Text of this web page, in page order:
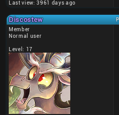
Last view: 3961 days ago
Discostew
Member
Normal user
Level: 17